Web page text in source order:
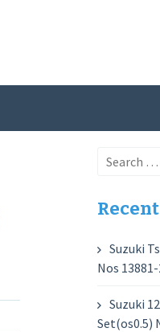
Search
Suzuki
Nos
Suzuki
Set(os0.5)